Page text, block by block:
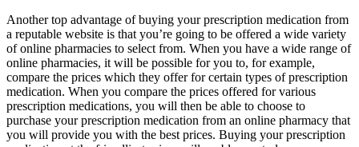
Another top advantage of buying your prescription medication from
a reputable website is that you’re going to be offered a wide variety
of online pharmacies to select from. When you have a wide range of
online pharmacies, it will be possible for you to, for example,
compare the prices which they offer for certain types of prescription
medication. When you compare the prices offered for various
prescription medications, you will then be able to choose to
purchase your prescription medication from an online pharmacy that
you will provide you with the best prices. Buying your prescription